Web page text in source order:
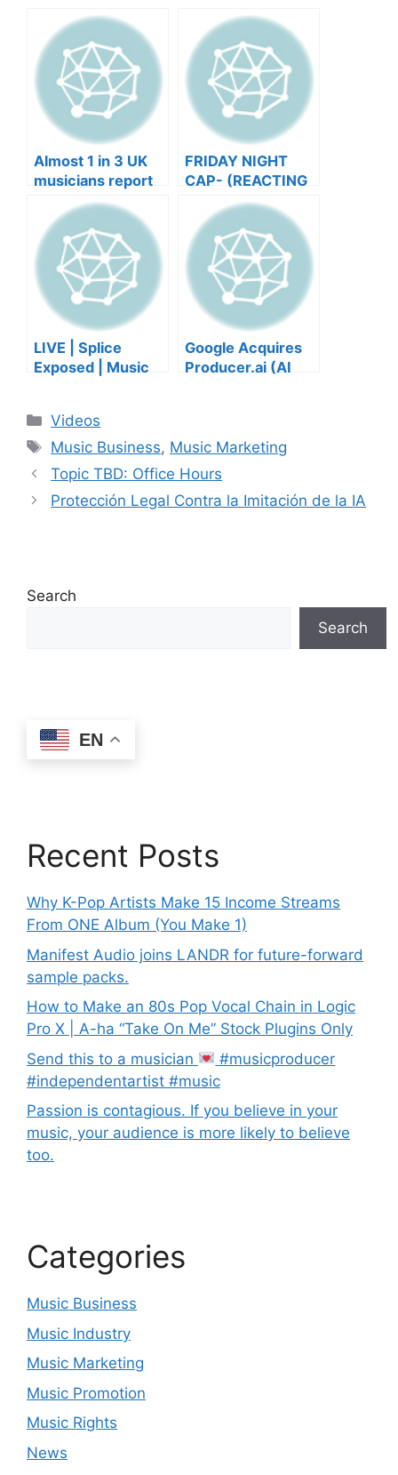
Almost 1 in 3 UK
musicians report
negative mental
wellbeing |
Musicians’ Union
FRIDAY NIGHT
CAP- (REACTING
TO YOUR SONGS
GET IN
HEEERRREEE)
LIVE | Splice
Exposed | Music
Lawyer | Music
Business Podcast
Google Acquires
Producer.ai (AI
Categories
Videos
Tags
Music Business, Music Marketing
Topic TBD: Office Hours
Protección Legal Contra la Imitación de la IA
Search
Search
EN
Recent Posts
Why K-Pop Artists Make 15 Income Streams
From ONE Album (You Make 1)
Manifest Audio joins LANDR for future-forward
sample packs.
How to Make an 80s Pop Vocal Chain in Logic
Pro X | A-ha “Take On Me” Stock Plugins Only
Send this to a musician
#musicproducer
#independentartist #music
Passion is contagious. If you believe in your
music, your audience is more likely to believe
too.
Categories
Music Business
Music Industry
Music Marketing
Music Promotion
Music Rights
News